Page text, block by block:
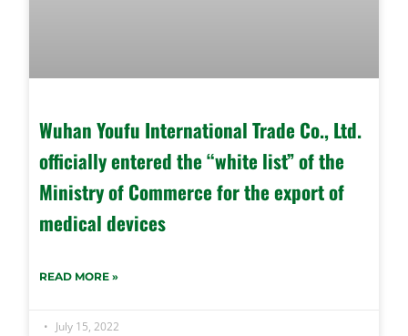
Wuhan Youfu International Trade Co., Ltd.
officially entered the “white list” of the
Ministry of Commerce for the export of
medical devices
READ MORE »
July 15, 2022